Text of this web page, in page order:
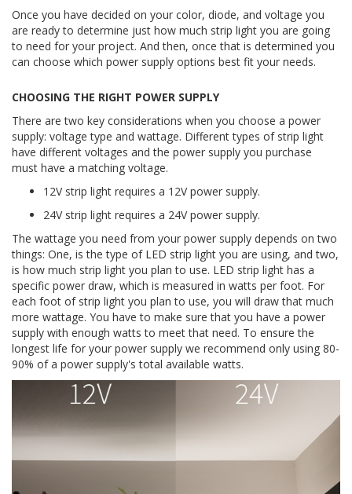
Once you have decided on your color, diode, and voltage you
are ready to determine just how much strip light you are going
to need for your project. And then, once that is determined you
can choose which power supply options best fit your needs.
CHOOSING THE RIGHT POWER SUPPLY
There are two key considerations when you choose a power
supply: voltage type and wattage. Different types of strip light
have different voltages and the power supply you purchase
must have a matching voltage.
12V strip light requires a 12V power supply.
24V strip light requires a 24V power supply.
The wattage you need from your power supply depends on two
things: One, is the type of LED strip light you are using, and two,
is how much strip light you plan to use. LED strip light has a
specific power draw, which is measured in watts per foot. For
each foot of strip light you plan to use, you will draw that much
more wattage. You have to make sure that you have a power
supply with enough watts to meet that need. To ensure the
longest life for your power supply we recommend only using 80-
90% of a power supply's total available watts.